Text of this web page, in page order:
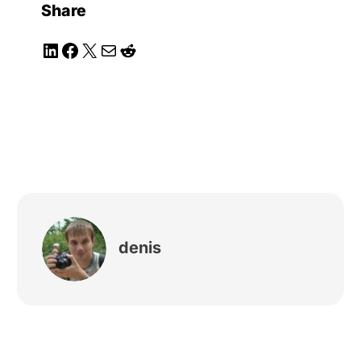
Share
LinkedIn
Facebook
X MailReddit
denis